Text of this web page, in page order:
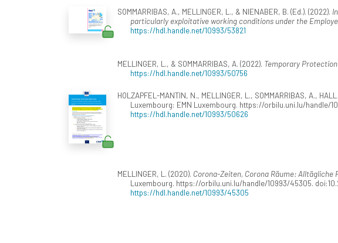
SOMMARRIBAS, A., MELLINGER, L., & NIENABER, B. (Ed.). (2022).
particularly exploitative working conditions under the
https://hdl.handle.net/10993/53821
MELLINGER, L., & SOMMARRIBAS, A. (2022). Temporary
https://hdl.handle.net/10993/50756
HOLZAPFEL-MANTIN, N., MELLINGER, L., SOMMARRIBAS, A.,
Luxembourg: EMN Luxembourg. https://orbilu.uni.lu/handle/
https://hdl.handle.net/10993/50626
MELLINGER, L. (2020). Corona-Zeiten, Corona Räume:
Luxembourg. https://orbilu.uni.lu/handle/10993/45305.
https://hdl.handle.net/10993/45305